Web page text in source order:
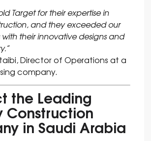
Target for their expertise in
and they exceeded our
their innovative designs and
Director of Operations at a
company.
the Leading
Construction
in Saudi Arabia